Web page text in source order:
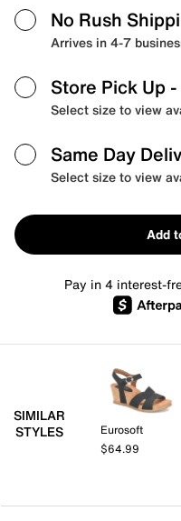
No Rush
Arrives in 4-7
Store Pick Up
Select size to view
Same Day
Select size to view
Add
Pay in 4 interest-
SIMILAR
STYLES
Eurosoft
$64.99